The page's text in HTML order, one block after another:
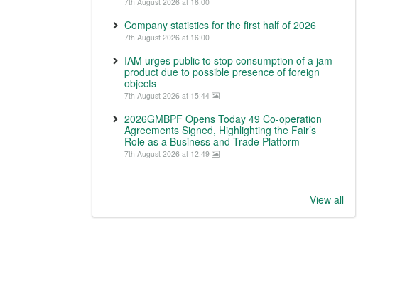
Company statistics for the first half of 2026
7th August 2026 at 16:00
IAM urges public to stop consumption of a jam
product due to possible presence of foreign
objects
7th August 2026 at 15:44
2026GMBPF Opens Today 49 Co-operation
Agreements Signed, Highlighting the Fair’s
Role as a Business and Trade Platform
7th August 2026 at 12:49
View all